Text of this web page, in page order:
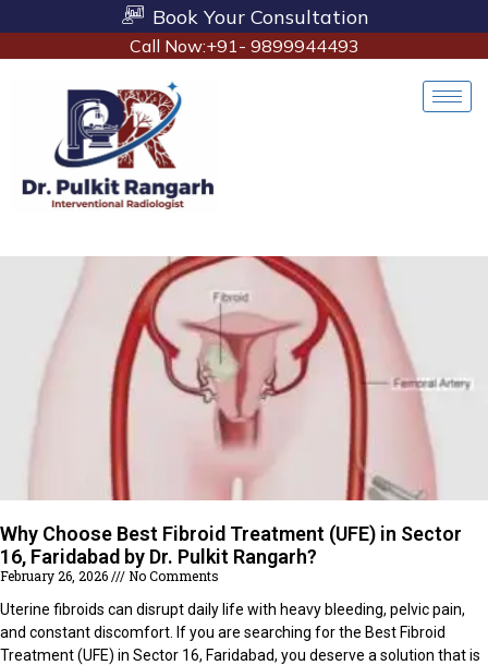
Book Your Consultation
Call Now:+91- 9899944493
Why Choose Best Fibroid Treatment (UFE) in Sector
16, Faridabad by Dr. Pulkit Rangarh?
February 26, 2026
No Comments
Uterine fibroids can disrupt daily life with heavy bleeding, pelvic pain,
and constant discomfort. If you are searching for the Best Fibroid
Treatment (UFE) in Sector 16, Faridabad, you deserve a solution that is